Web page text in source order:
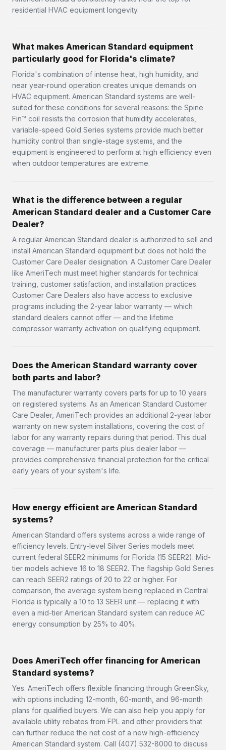
residential HVAC equipment longevity.
What makes American Standard equipment
particularly good for Florida's climate?
Florida's combination of intense heat, high humidity, and
near year-round operation creates unique demands on
HVAC equipment. American Standard systems are well-
suited for these conditions for several reasons: the Spine
Fin™ coil resists the corrosion that humidity accelerates,
variable-speed Gold Series systems provide much better
humidity control than single-stage systems, and the
equipment is engineered to perform at high efficiency even
when outdoor temperatures are extreme.
What is the difference between a regular
American Standard dealer and a Customer Care
Dealer?
A regular American Standard dealer is authorized to sell and
install American Standard equipment but does not hold the
Customer Care Dealer designation. A Customer Care Dealer
like AmeriTech must meet higher standards for technical
training, customer satisfaction, and installation practices.
Customer Care Dealers also have access to exclusive
programs including the 2-year labor warranty — which
standard dealers cannot offer — and the lifetime
compressor warranty activation on qualifying equipment.
Does the American Standard warranty cover
both parts and labor?
The manufacturer warranty covers parts for up to 10 years
on registered systems. As an American Standard Customer
Care Dealer, AmeriTech provides an additional 2-year labor
warranty on new system installations, covering the cost of
labor for any warranty repairs during that period. This dual
coverage — manufacturer parts plus dealer labor —
provides comprehensive financial protection for the critical
early years of your system's life.
How energy efficient are American Standard
systems?
American Standard offers systems across a wide range of
efficiency levels. Entry-level Silver Series models meet
current federal SEER2 minimums for Florida (15 SEER2). Mid-
tier models achieve 16 to 18 SEER2. The flagship Gold Series
can reach SEER2 ratings of 20 to 22 or higher. For
comparison, the average system being replaced in Central
Florida is typically a 10 to 13 SEER unit — replacing it with
even a mid-tier American Standard system can reduce AC
energy consumption by 25% to 40%.
Does AmeriTech offer financing for American
Standard systems?
Yes. AmeriTech offers flexible financing through GreenSky,
with options including 12-month, 60-month, and 96-month
plans for qualified buyers. We can also help you apply for
available utility rebates from FPL and other providers that
can further reduce the net cost of a new high-efficiency
American Standard system. Call (407) 532-8000 to discuss